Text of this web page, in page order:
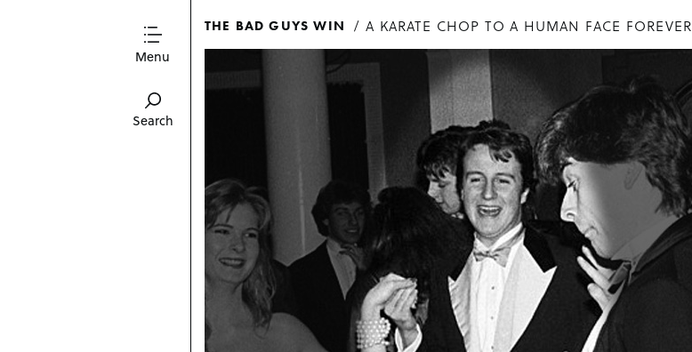
Menu
Search
THE BAD GUYS WIN A KARATE CHOP TO A HUMAN FACE FOREVER